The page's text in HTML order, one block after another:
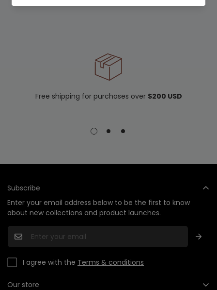
Free shipping for purchases over $200 USD
Our store
Subscribe
Enter your email address below to be the first to know
about new collections and product launches.
I agree with the Terms & conditions